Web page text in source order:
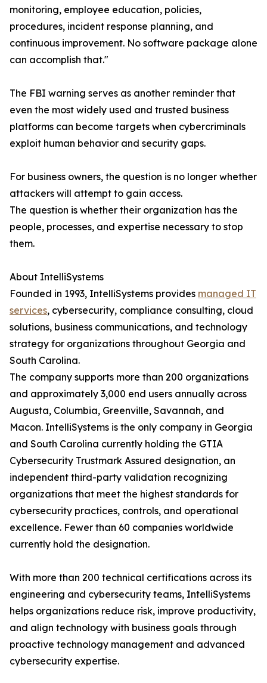
monitoring, employee education, policies,
procedures, incident response planning, and
continuous improvement. No software package alone
can accomplish that."
The FBI warning serves as another reminder that
even the most widely used and trusted business
platforms can become targets when cybercriminals
exploit human behavior and security gaps.
For business owners, the question is no longer whether
attackers will attempt to gain access.
The question is whether their organization has the
people, processes, and expertise necessary to stop
them.
About IntelliSystems
Founded in 1993, IntelliSystems provides managed IT
services, cybersecurity, compliance consulting, cloud
solutions, business communications, and technology
strategy for organizations throughout Georgia and
South Carolina.
The company supports more than 200 organizations
and approximately 3,000 end users annually across
Augusta, Columbia, Greenville, Savannah, and
Macon. IntelliSystems is the only company in Georgia
and South Carolina currently holding the GTIA
Cybersecurity Trustmark Assured designation, an
independent third-party validation recognizing
organizations that meet the highest standards for
cybersecurity practices, controls, and operational
excellence. Fewer than 60 companies worldwide
currently hold the designation.
With more than 200 technical certifications across its
engineering and cybersecurity teams, IntelliSystems
helps organizations reduce risk, improve productivity,
and align technology with business goals through
proactive technology management and advanced
cybersecurity expertise.